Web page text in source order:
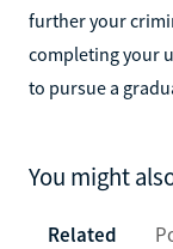
further your
completing your
to pursue a
You might
Related